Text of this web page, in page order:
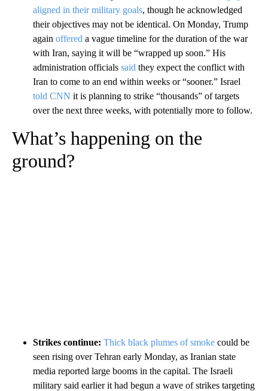
aligned in their military goals, though he acknowledged
their objectives may not be identical. On Monday, Trump
again offered a vague timeline for the duration of the war
with Iran, saying it will be “wrapped up soon.” His
administration officials said they expect the conflict with
Iran to come to an end within weeks or “sooner.” Israel
told CNN it is planning to strike “thousands” of targets
over the next three weeks, with potentially more to follow.
What’s happening on the
ground?
Strikes continue: Thick black plumes of smoke could be
seen rising over Tehran early Monday, as Iranian state
media reported large booms in the capital. The Israeli
military said earlier it had begun a wave of strikes targeting